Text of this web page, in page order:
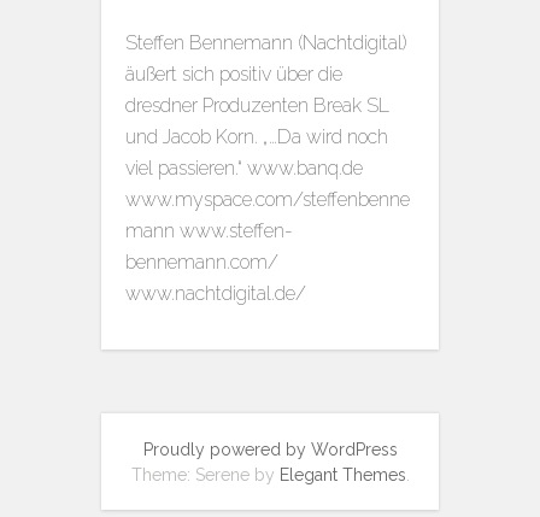
Steffen Bennemann (Nachtdigital)
äußert sich positiv über die
dresdner Produzenten Break SL
und Jacob Korn. „…Da wird noch
viel passieren.“ www.banq.de
www.myspace.com/steffenbenne
mann www.steffen-
bennemann.com/
www.nachtdigital.de/
Proudly powered by WordPress
Theme: Serene by Elegant Themes